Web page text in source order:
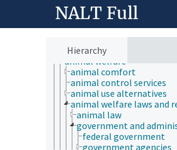
NALT Full
Hierarchy
Animals, Livestock, One
animal and human health
animal ecology
animal manures
animal science
animal welfare
animal comfort
animal control services
animal use alternatives
animal welfare laws and
animal law
government and
federal government
government agencies